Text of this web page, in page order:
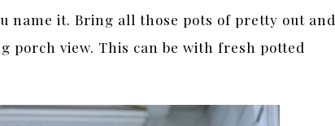
name it. Bring all those pots of pretty out and
porch view. This can be with fresh potted